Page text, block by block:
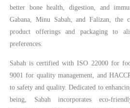
better bone health, digestion, and
Gabana, Minu Sabah, and Falizan, the
product offerings and packaging to
preferences.
Sabah is certified with ISO 22000 for
9001 for quality management, and
to safety and quality. Dedicated to
being, Sabah incorporates eco-